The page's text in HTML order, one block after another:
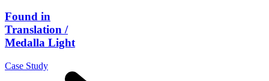
Found in
Translation /
Medalla Light
Case Study